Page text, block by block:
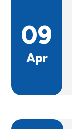
09
Apr